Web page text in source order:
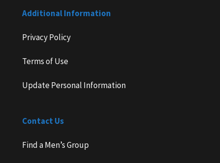
Additional Information
Privacy Policy
Terms of Use
Update Personal Information
Contact Us
Find a Men’s Group